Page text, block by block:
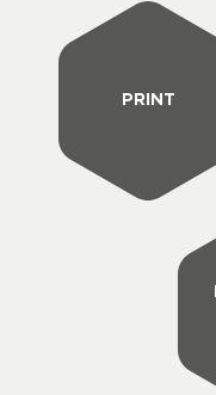
PRINT